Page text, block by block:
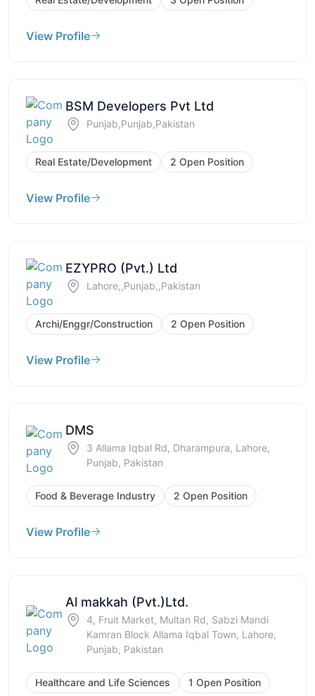
View Profile
BSM Developers Pvt Ltd
Punjab,Punjab,Pakistan
Real Estate/Development 2 Open Position
View Profile
EZYPRO (Pvt.) Ltd
Lahore,,Punjab,,Pakistan
Archi/Enggr/Construction 2 Open Position
View Profile
DMS
3 Allama Iqbal Rd, Dharampura, Lahore,
Punjab, Pakistan
Food & Beverage Industry 2 Open Position
View Profile
Al makkah (Pvt.)Ltd.
4, Fruit Market, Multan Rd, Sabzi Mandi
Kamran Block Allama Iqbal Town, Lahore,
Punjab, Pakistan
Healthcare and Life Sciences 1 Open Position